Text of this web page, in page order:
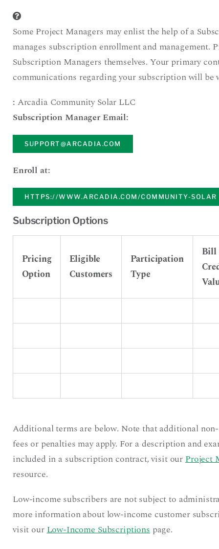
Some Project Managers may enlist the help of a
manages subscription enrollment and management.
Subscription Managers themselves. Your primary
communications regarding your subscription will be
: Arcadia Community Solar LLC
Subscription Manager Email:
SUPPORT@ARCADIA.COM
Enroll at:
HTTPS://WWW.ARCADIA.COM/COMMUNITY-SOLAR
Subscription Options
Pricing
Option
Eligible
Customers
Participation
Type
Bill
Additional terms are below. Note that additional
fees or penalties may apply. For a description and
included in a subscription contract, visit ourProject
resource.
Low-income subscribers are not subject to
more information about low-income customer
visit ourLow-Income Subscriptionspage.